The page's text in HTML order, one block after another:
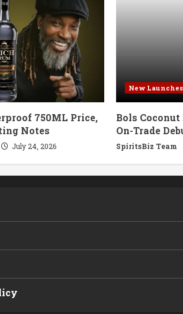
750ML Price,
Notes
July 24, 2026
New Launches
Bols
On-Trade
SpiritsBiz Team